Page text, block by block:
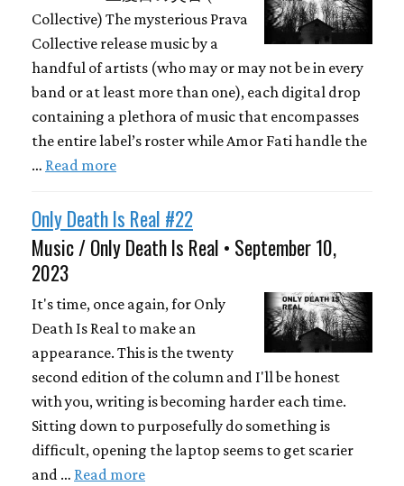
Collective) The mysterious Prava
Collective release music by a
handful of artists (who may or may not be in every
band or at least more than one), each digital drop
containing a plethora of music that encompasses
the entire label’s roster while Amor Fati handle the
… Read more
Only Death Is Real #22
Music / Only Death Is Real • September 10,
2023
It's time, once again, for Only
Death Is Real to make an
appearance. This is the twenty
second edition of the column and I'll be honest
with you, writing is becoming harder each time.
Sitting down to purposefully do something is
difficult, opening the laptop seems to get scarier
and … Read more